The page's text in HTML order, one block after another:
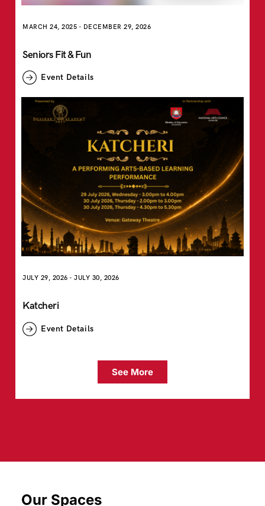
MARCH 24, 2025 - DECEMBER 29, 2026
Seniors Fit & Fun
Event Details
JULY 29, 2026 - JULY 30, 2026
Katcheri
Event Details
See More
Our Spaces